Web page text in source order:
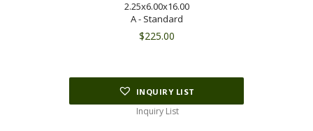
2.25x6.00x16.00
A - Standard
$225.00
INQUIRY LIST
Inquiry List